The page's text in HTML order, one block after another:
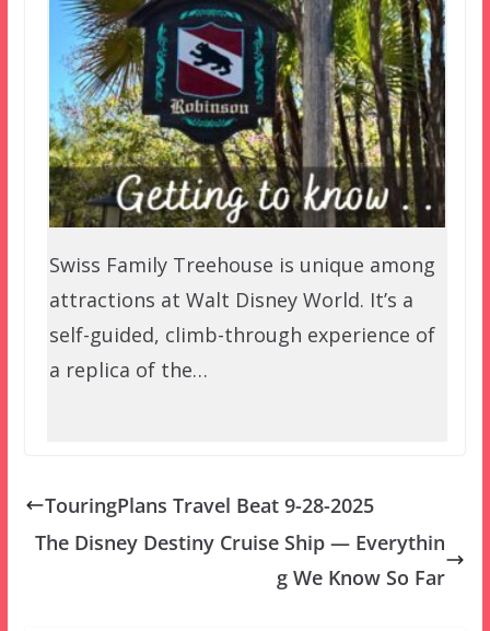
Swiss Family Treehouse is unique among
attractions at Walt Disney World. It’s a
self-guided, climb-through experience of
a replica of the…
TouringPlans Travel Beat 9-28-2025
The Disney Destiny Cruise Ship — Everythin
g We Know So Far